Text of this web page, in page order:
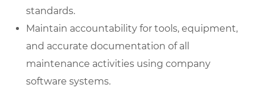
standards.
Maintain accountability for tools, equipment,
and accurate documentation of all
maintenance activities using company
software systems.